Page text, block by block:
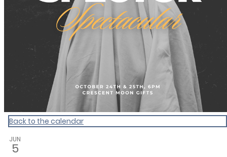
Back to the calendar
JUN
5